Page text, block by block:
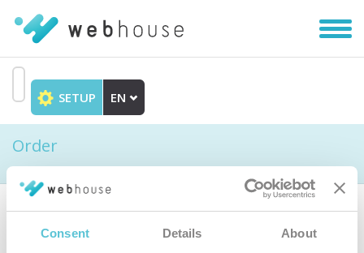
Consent Details About
content
SETUP EN
Order
Choose the product